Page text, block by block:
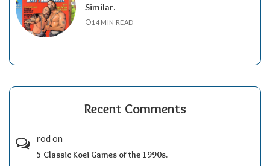
Similar.
14 MIN READ
Recent Comments
rod on
5 Classic Koei Games of the 1990s.